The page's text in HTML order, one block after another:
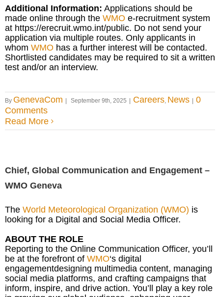
Additional Information: Applications should be
made online through the WMO e-recruitment system
at https://erecruit.wmo.int/public. Do not send your
application via multiple routes. Only applicants in
whom WMO has a further interest will be contacted.
Shortlisted candidates may be required to sit a written
test and/or an interview.
By GenevaCom September 9th, 2025 Careers, News
0
Comments
Read More
Chief, Global Communication and Engagement –
WMO Geneva
The World Meteorological Organization (WMO) is
looking for a Digital and Social Media Officer.
ABOUT THE ROLE
Reporting to the Online Communication Officer, you’ll
be at the forefront of WMO‘s digital
engagementdesigning multimedia content, managing
social media platforms, and crafting campaigns that
inform, inspire, and drive action. You’ll play a key role